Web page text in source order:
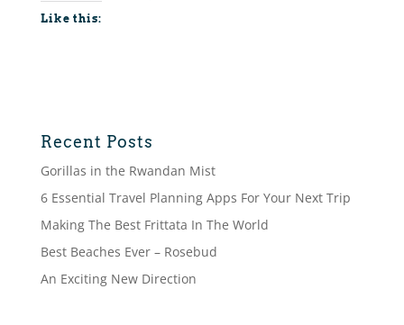
Like this:
Recent Posts
Gorillas in the Rwandan Mist
6 Essential Travel Planning Apps For Your Next Trip
Making The Best Frittata In The World
Best Beaches Ever – Rosebud
An Exciting New Direction